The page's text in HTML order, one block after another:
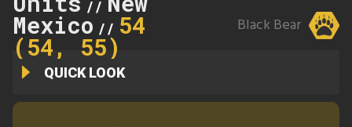
//
Mexico // 54
(54, 55)
Black Bear
QUICK LOOK